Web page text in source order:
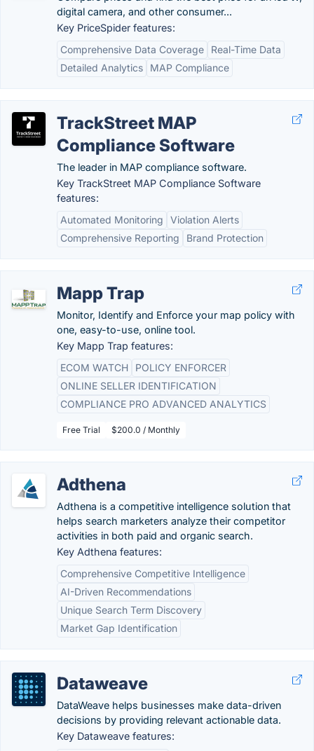
digital camera, and other consumer...
Key PriceSpider features:
Comprehensive Data Coverage
Real-Time Data
Detailed Analytics
MAP Compliance
TrackStreet MAP
Compliance Software
The leader in MAP compliance software.
Key TrackStreet MAP Compliance Software
features:
Automated Monitoring
Violation Alerts
Comprehensive Reporting
Brand Protection
Mapp Trap
Monitor, Identify and Enforce your map policy with
one, easy-to-use, online tool.
Key Mapp Trap features:
ECOM WATCH
POLICY ENFORCER
ONLINE SELLER IDENTIFICATION
COMPLIANCE PRO ADVANCED ANALYTICS
Free Trial $200.0 / Monthly
Adthena
Adthena is a competitive intelligence solution that
helps search marketers analyze their competitor
activities in both paid and organic search.
Key Adthena features:
Comprehensive Competitive Intelligence
AI-Driven Recommendations
Unique Search Term Discovery
Market Gap Identification
Dataweave
DataWeave helps businesses make data-driven
decisions by providing relevant actionable data.
Key Dataweave features: